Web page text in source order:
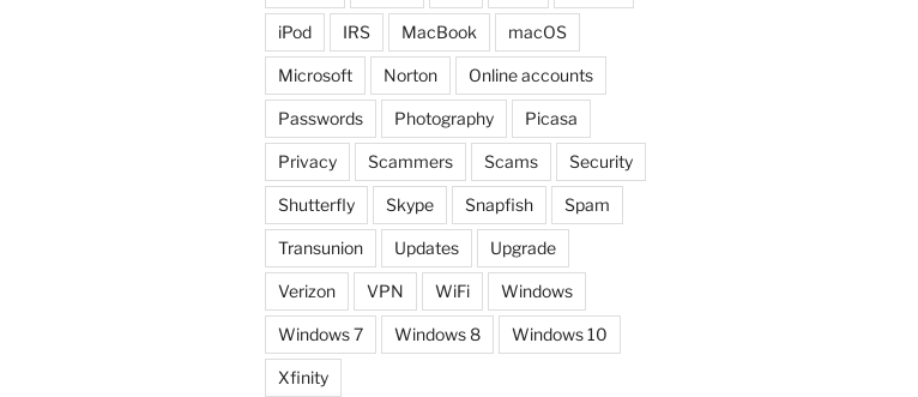
iPod IRS MacBook macOS
Microsoft Norton Online accounts
Passwords Photography Picasa
Privacy Scammers Scams Security
Shutterfly Skype Snapfish Spam
Transunion Updates Upgrade
Verizon VPN WiFi Windows
Windows 7 Windows 8 Windows 10
Xfinity